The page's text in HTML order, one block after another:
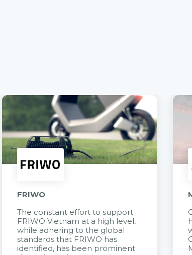
FRIWO
The constant effort to support
FRIWO Vietnam at a high level,
while adhering to the global
standards that FRIWO has
identified, has been prominent